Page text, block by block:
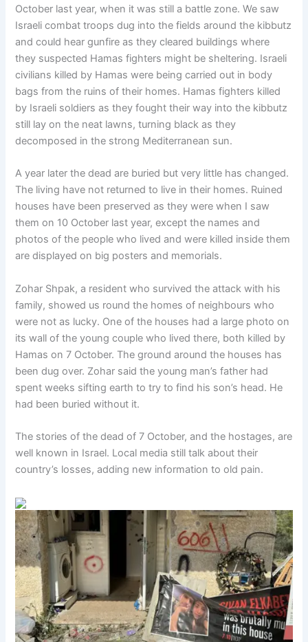
October last year, when it was still a battle zone. We saw
Israeli combat troops dug into the fields around the kibbutz
and could hear gunfire as they cleared buildings where
they suspected Hamas fighters might be sheltering. Israeli
civilians killed by Hamas were being carried out in body
bags from the ruins of their homes. Hamas fighters killed
by Israeli soldiers as they fought their way into the kibbutz
still lay on the neat lawns, turning black as they
decomposed in the strong Mediterranean sun.
A year later the dead are buried but very little has changed.
The living have not returned to live in their homes. Ruined
houses have been preserved as they were when I saw
them on 10 October last year, except the names and
photos of the people who lived and were killed inside them
are displayed on big posters and memorials.
Zohar Shpak, a resident who survived the attack with his
family, showed us round the homes of neighbours who
were not as lucky. One of the houses had a large photo on
its wall of the young couple who lived there, both killed by
Hamas on 7 October. The ground around the houses has
been dug over. Zohar said the young man’s father had
spent weeks sifting earth to try to find his son’s head. He
had been buried without it.
The stories of the dead of 7 October, and the hostages, are
well known in Israel. Local media still talk about their
country’s losses, adding new information to old pain.